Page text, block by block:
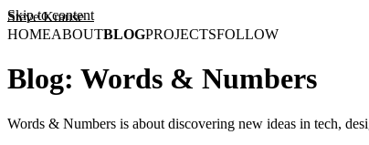
Skip to content
Steve Krause
HOMEABOUTBLOGPROJECTSFOLLOW
Blog: Words & Numbers
Words & Numbers is about discovering new ideas in tech,